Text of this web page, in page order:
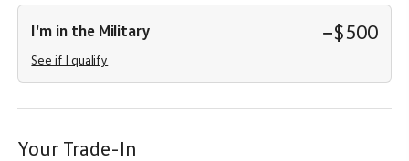
I'm in the Military −$500
See if I qualify
Your Trade-In